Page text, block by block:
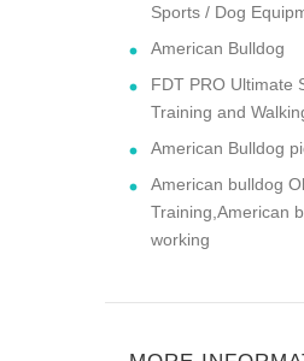
Sports / Dog
American Bulldog
FDT PRO Ultimate
Training and
American Bulldog
American bulldog
Training,American
working